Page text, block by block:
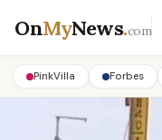
OnMyNews.com
PinkVilla Forbes